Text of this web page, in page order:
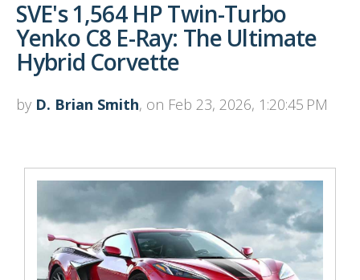
SVE's 1,564 HP Twin-Turbo
Yenko C8 E-Ray: The Ultimate
Hybrid Corvette
by D. Brian Smith, on Feb 23, 2026, 1:20:45 PM